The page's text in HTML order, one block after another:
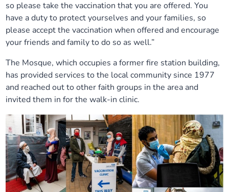
so please take the vaccination that you are offered. You
have a duty to protect yourselves and your families, so
please accept the vaccination when offered and encourage
your friends and family to do so as well.”
The Mosque, which occupies a former fire station building,
has provided services to the local community since 1977
and reached out to other faith groups in the area and
invited them in for the walk-in clinic.